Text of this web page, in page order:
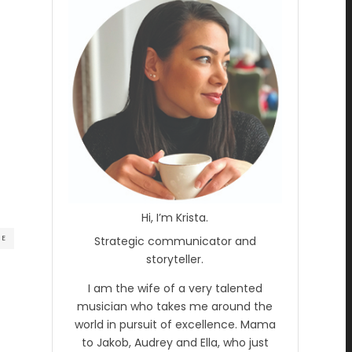
Hi, I’m Krista.
Strategic communicator and
storyteller.
I am the wife of a very talented
musician who takes me around the
world in pursuit of excellence. Mama
to Jakob, Audrey and Ella, who just